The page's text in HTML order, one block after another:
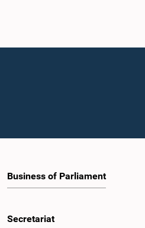
Business of Parliament
Secretariat